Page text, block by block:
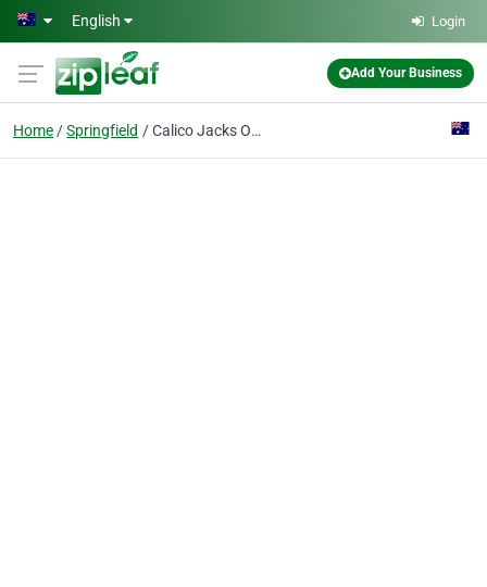
Skip to main content
English Login
Add Your Business
Home Springfield Calico Jacks Online